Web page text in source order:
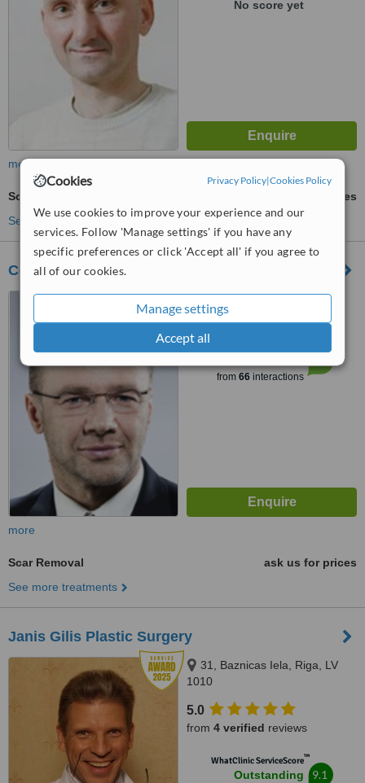
Cookies Privacy Policy|Cookies Policy
We use cookies to improve your experience and our
services. Follow 'Manage settings' if you have any
specific preferences or click 'Accept all' if you agree to
all of our cookies.
Manage settings
Accept all
No score yet
more
Scar Removal
ask us for prices
See more treatments
Center of Aesthetic Surgery
3, Gertrudes Street, Riga
from 66interactions
more
Scar Removal
ask us for prices
See more treatments
Janis Gilis Plastic Surgery
31, Baznicas Iela, Riga, LV
1010
5.0
from 4 verified reviews
WhatClinic ServiceScore™
Outstanding 9.1